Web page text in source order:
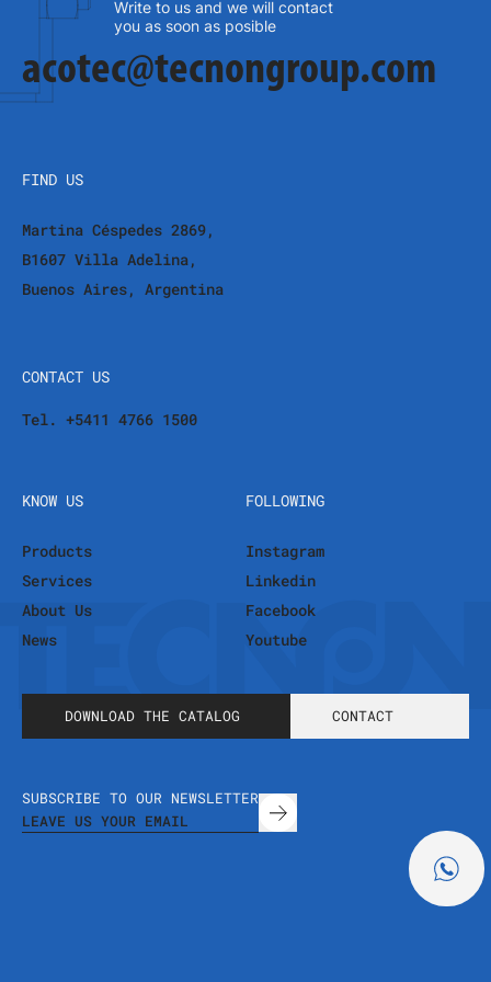
Write to us and we will contact
you as soon as posible
acotec@tecnongroup.com
FIND US
Martina Céspedes 2869,
B1607 Villa Adelina,
Buenos Aires, Argentina
CONTACT US
Tel. +5411 4766 1500
KNOW US
Products
Services
About Us
News
FOLLOWING
Instagram
Linkedin
Facebook
Youtube
DOWNLOAD THE CATALOG CONTACT
SUBSCRIBE TO OUR NEWSLETTER